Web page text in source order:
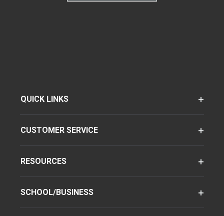
QUICK LINKS
CUSTOMER SERVICE
RESOURCES
SCHOOL/BUSINESS